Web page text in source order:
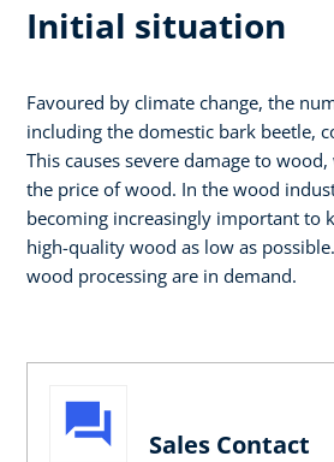
Initial situation
Favoured by climate change, the
including the domestic bark beetle,
This causes severe damage to
the price of wood. In the wood
becoming increasingly important to
high-quality wood as low as
wood processing are in demand.
Sales Contact